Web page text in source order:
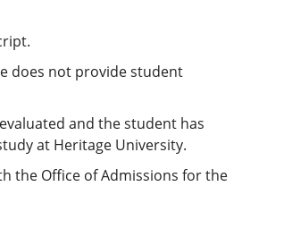
does not provide student
and the student has
at Heritage University.
the Office of Admissions for the